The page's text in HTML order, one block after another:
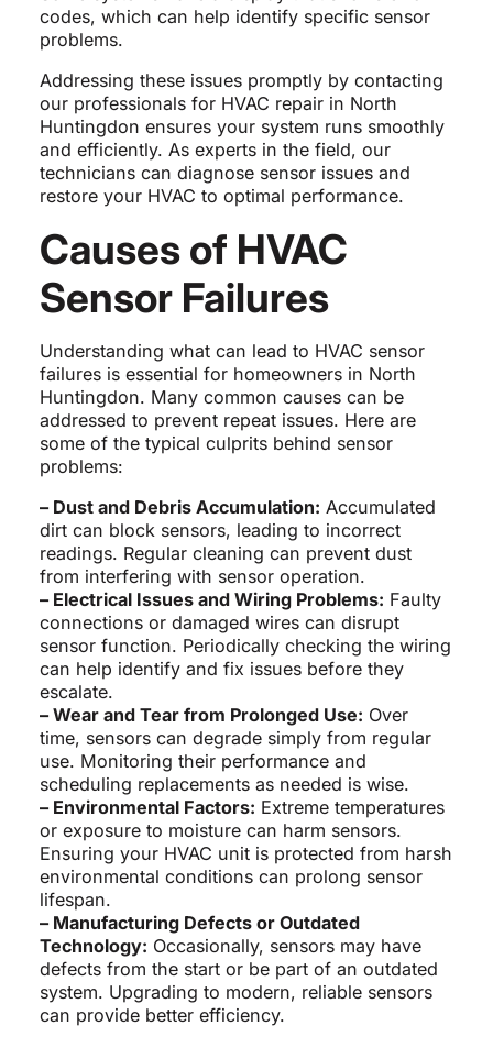
codes, which can help identify specific sensor
problems.
Addressing these issues promptly by contacting
our professionals for HVAC repair in North
Huntingdon ensures your system runs smoothly
and efficiently. As experts in the field, our
technicians can diagnose sensor issues and
restore your HVAC to optimal performance.
Causes of HVAC
Sensor Failures
Understanding what can lead to HVAC sensor
failures is essential for homeowners in North
Huntingdon. Many common causes can be
addressed to prevent repeat issues. Here are
some of the typical culprits behind sensor
problems:
– Dust and Debris Accumulation: Accumulated
dirt can block sensors, leading to incorrect
readings. Regular cleaning can prevent dust
from interfering with sensor operation.
– Electrical Issues and Wiring Problems: Faulty
connections or damaged wires can disrupt
sensor function. Periodically checking the wiring
can help identify and fix issues before they
escalate.
– Wear and Tear from Prolonged Use: Over
time, sensors can degrade simply from regular
use. Monitoring their performance and
scheduling replacements as needed is wise.
– Environmental Factors: Extreme temperatures
or exposure to moisture can harm sensors.
Ensuring your HVAC unit is protected from harsh
environmental conditions can prolong sensor
lifespan.
– Manufacturing Defects or Outdated
Technology: Occasionally, sensors may have
defects from the start or be part of an outdated
system. Upgrading to modern, reliable sensors
can provide better efficiency.